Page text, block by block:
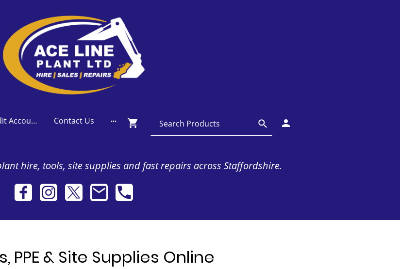
Apply For A Credit Account Contact Us
hire, tools, site supplies and fast repairs across Staffordshire.
PPE & Site Supplies Online